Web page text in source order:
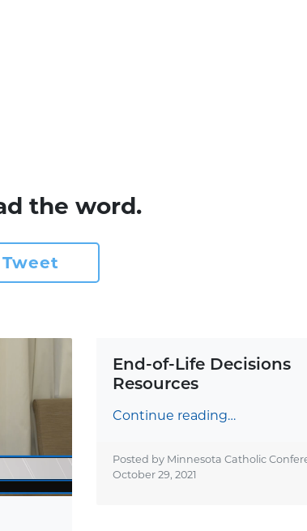
the word.
Tweet
End-of-Life Decisions
Resources
Continue reading…
Posted by Minnesota Catholic
October 29, 2021